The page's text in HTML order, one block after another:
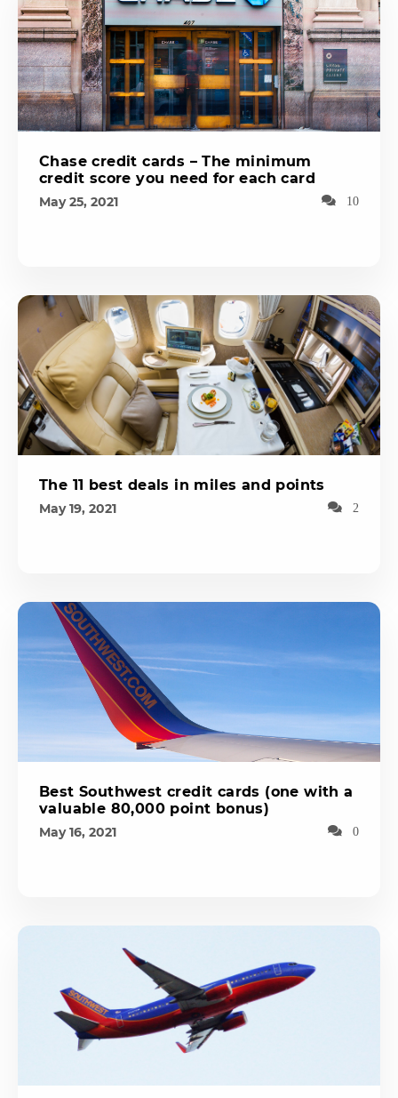
Chase credit cards – The minimum
credit score you need for each card
May 25, 2021 10
The 11 best deals in miles and points
May 19, 2021 2
Best Southwest credit cards (one with a
valuable 80,000 point bonus)
May 16, 2021 0